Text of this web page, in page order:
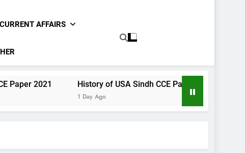
CURRENT AFFAIRS
History of USA Sindh CCE Paper 2021